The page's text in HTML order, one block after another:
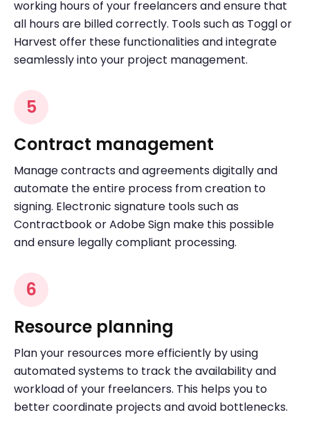
working hours of your freelancers and ensure that
all hours are billed correctly. Tools such as Toggl or
Harvest offer these functionalities and integrate
seamlessly into your project management.
5
Contract management
Manage contracts and agreements digitally and
automate the entire process from creation to
signing. Electronic signature tools such as
Contractbook or Adobe Sign make this possible
and ensure legally compliant processing.
6
Resource planning
Plan your resources more efficiently by using
automated systems to track the availability and
workload of your freelancers. This helps you to
better coordinate projects and avoid bottlenecks.